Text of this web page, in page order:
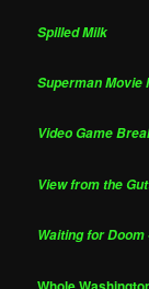
Spilled Milk
Superman Movie
Video Game
View from the
Waiting for